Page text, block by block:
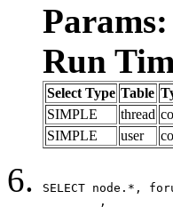
Params:
Run
Select Type Table
SIMPLE
thread
SIMPLE
user
SELECT node.*,